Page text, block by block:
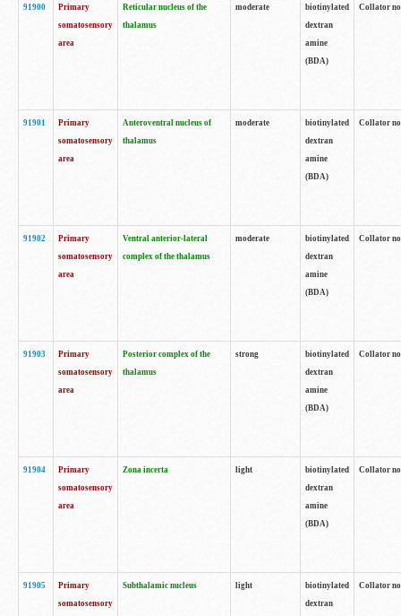
91900
Primary
somatosensory
area
Reticular nucleus of the
thalamus
moderate
biotinylated
dextran
amine
(BDA)
Collator
91901
Primary
somatosensory
area
Anteroventral nucleus of
thalamus
moderate
biotinylated
dextran
amine
(BDA)
Collator
91902
Primary
somatosensory
area
Ventral anterior-lateral
complex of the thalamus
moderate
biotinylated
dextran
amine
(BDA)
Collator
91903
Primary
somatosensory
area
Posterior complex of the
thalamus
strong
biotinylated
dextran
amine
(BDA)
Collator
91904
Primary
somatosensory
area
Zona incerta light
biotinylated
dextran
amine
(BDA)
Collator
91905
Primary
somatosensory
Subthalamic nucleus light
biotinylated
dextran
Collator